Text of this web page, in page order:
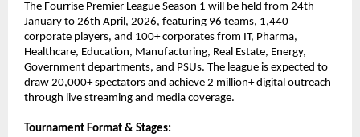
The Fourrise Premier League Season 1 will be held from 24th
January to 26th April, 2026, featuring 96 teams, 1,440
corporate players, and 100+ corporates from IT, Pharma,
Healthcare, Education, Manufacturing, Real Estate, Energy,
Government departments, and PSUs. The league is expected to
draw 20,000+ spectators and achieve 2 million+ digital outreach
through live streaming and media coverage.
Tournament Format & Stages: